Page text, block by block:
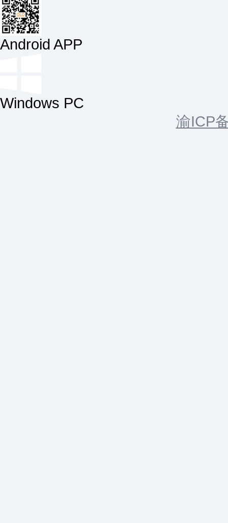
Android APP
Windows PC
渝ICP